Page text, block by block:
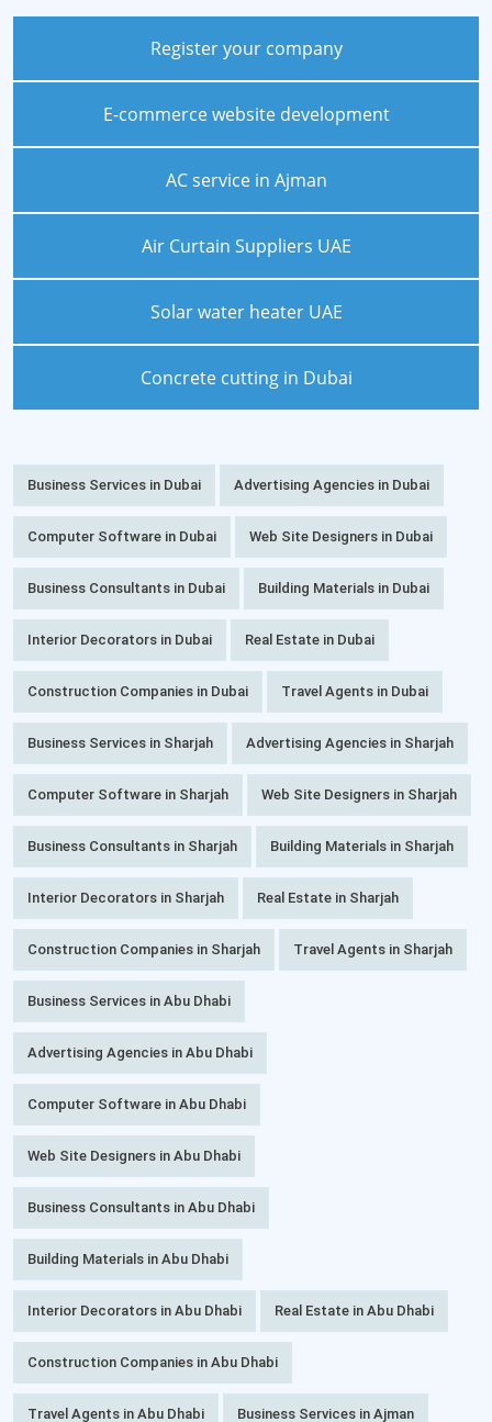
Register your company
E-commerce website development
AC service in Ajman
Air Curtain Suppliers UAE
Solar water heater UAE
Concrete cutting in Dubai
Business Services in Dubai Advertising Agencies in Dubai
Computer Software in Dubai Web Site Designers in Dubai
Business Consultants in Dubai Building Materials in Dubai
Interior Decorators in Dubai Real Estate in Dubai
Construction Companies in Dubai Travel Agents in Dubai
Business Services in Sharjah Advertising Agencies in Sharjah
Computer Software in Sharjah Web Site Designers in Sharjah
Business Consultants in Sharjah Building Materials in Sharjah
Interior Decorators in Sharjah Real Estate in Sharjah
Construction Companies in Sharjah Travel Agents in Sharjah
Business Services in Abu Dhabi
Advertising Agencies in Abu Dhabi
Computer Software in Abu Dhabi
Web Site Designers in Abu Dhabi
Business Consultants in Abu Dhabi
Building Materials in Abu Dhabi
Interior Decorators in Abu Dhabi Real Estate in Abu Dhabi
Construction Companies in Abu Dhabi
Travel Agents in Abu Dhabi Business Services in Ajman